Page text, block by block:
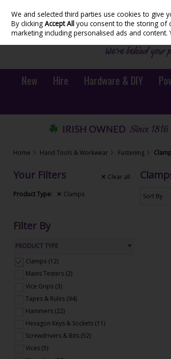
Skip to content
New Hire Hardware & DIY
Home Hand Tools & Workwear Fastening
Your Filters Clear all
Product Type: Clamps
Filter By
PRODUCT TYPE
Clamps (12)
Mains Testers (2)
Vice Grips (3)
Tapes & Rules (94)
Hammers (22)
Hexagon Keys & Sockets (11)
Screwdrivers & Bits (52)
Vices (5)
We and selected third parties use cookies to give
By clickingAccept All you consent to the storing of
marketing including personalised ads and